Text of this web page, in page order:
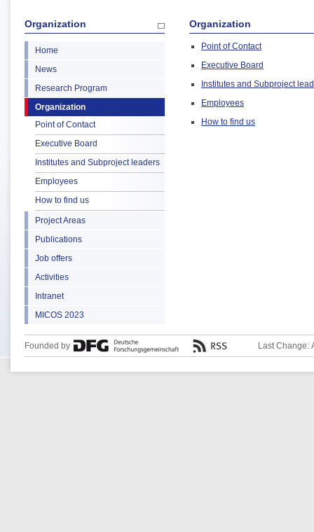
Organization
Home
News
Research Program
Organization
Point of Contact
Executive Board
Institutes and Subproject leaders
Employees
How to find us
Project Areas
Publications
Job offers
Activities
Intranet
MICOS 2023
Organization
Point of Contact
Executive Board
Institutes and Subproject
Employees
How to find us
Founded by Last Change: